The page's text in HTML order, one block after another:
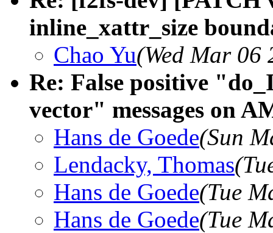
inline_xattr_size
Chao Yu(Wed Mar 06
Re: False positive
vector" messages on
Hans de Goede(Sun
Lendacky, Thomas
Hans de Goede(Tue
Hans de Goede(Tue